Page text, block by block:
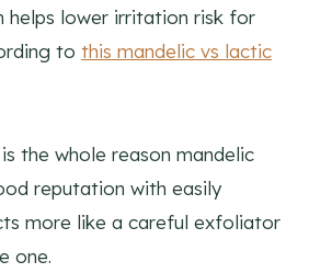
helps lower irritation risk for
to this mandelic vs lactic
the whole reason mandelic
reputation with easily
more like a careful exfoliator
one.